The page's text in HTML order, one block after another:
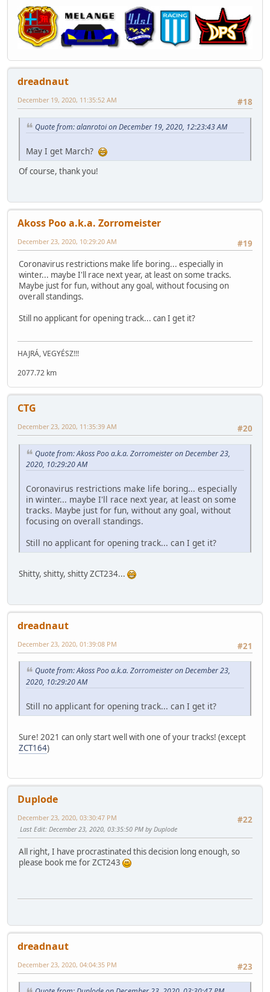
dreadnaut
#18
December 19, 2020, 11:35:52 AM
Quote from: alanrotoi on December 19, 2020, 12:23:43 AM
May I get March?
Of course, thank you!
Akoss Poo a.k.a. Zorromeister
#19
December 23, 2020, 10:29:20 AM
Coronavirus restrictions make life boring... especially in
winter... maybe I'll race next year, at least on some tracks.
Maybe just for fun, without any goal, without focusing on
overall standings.
Still no applicant for opening track... can I get it?
HAJRÁ, VEGYÉSZ!!!
2077.72 km
CTG
#20
December 23, 2020, 11:35:39 AM
Quote from: Akoss Poo a.k.a. Zorromeister on December 23,
2020, 10:29:20 AM
Coronavirus restrictions make life boring... especially
in winter... maybe I'll race next year, at least on some
tracks. Maybe just for fun, without any goal, without
focusing on overall standings.
Still no applicant for opening track... can I get it?
Shitty, shitty, shitty ZCT234...
dreadnaut
#21
December 23, 2020, 01:39:08 PM
Quote from: Akoss Poo a.k.a. Zorromeister on December 23,
2020, 10:29:20 AM
Still no applicant for opening track... can I get it?
Sure! 2021 can only start well with one of your tracks! (except
ZCT164)
Duplode
#22
December 23, 2020, 03:30:47 PM
Last Edit: December 23, 2020, 03:35:50 PM by Duplode
All right, I have procrastinated this decision long enough, so
please book me for ZCT243
dreadnaut
#23
December 23, 2020, 04:04:35 PM